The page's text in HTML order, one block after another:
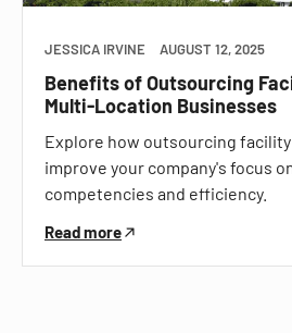
JESSICA IRVINE AUGUST 12, 2025
Benefits of Outsourcing
Multi-Location Businesses
Explore how outsourcing
improve your company's focus
competencies and efficiency.
Read more